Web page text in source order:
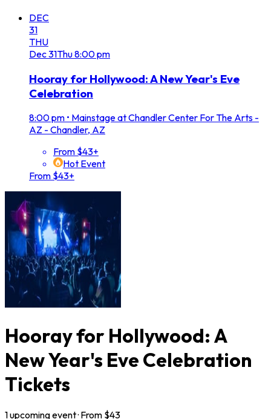
DEC
31
THU
Dec31Thu8:00 pm
Hooray for Hollywood: A New Year's Eve
Celebration
8:00 pm • Mainstage at Chandler Center For The Arts -
AZ - Chandler, AZ
From $43+
Hot Event
From $43+
Hooray for Hollywood: A
New Year's Eve Celebration
Tickets
1upcomingevent· From $43